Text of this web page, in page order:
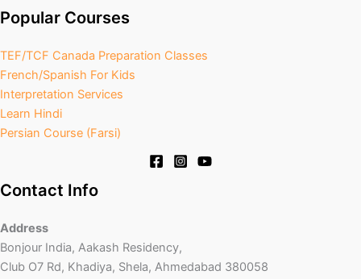
Popular Courses
TEF/TCF Canada Preparation Classes
French/Spanish For Kids
Interpretation Services
Learn Hindi
Persian Course (Farsi)
Contact Info
Address
Bonjour India, Aakash Residency,
Club O7 Rd, Khadiya, Shela, Ahmedabad 380058